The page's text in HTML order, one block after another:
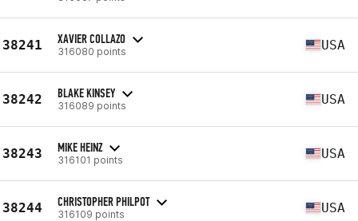
38241 XAVIER COLLAZO
316080 points USA
38242 BLAKE KINSEY
316089 points USA
38243 MIKE HEINZ
316101 points USA
38244 CHRISTOPHER PHILPOT
316109 points USA